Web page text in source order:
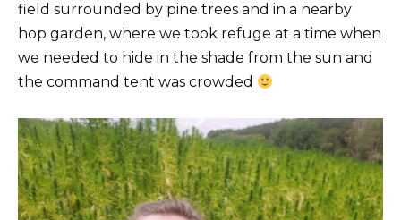
field surrounded by pine trees and in a nearby
hop garden, where we took refuge at a time when
we needed to hide in the shade from the sun and
the command tent was crowded